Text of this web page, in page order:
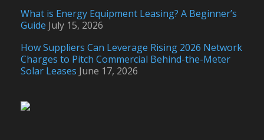
What is Energy Equipment Leasing? A Beginner’s
Guide July 15, 2026
How Suppliers Can Leverage Rising 2026 Network
Charges to Pitch Commercial Behind-the-Meter
Solar Leases June 17, 2026